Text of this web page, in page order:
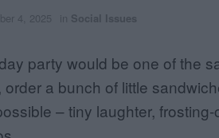
4, 2025 in Social Issues
party would be one of the
a bunch of little
– tiny laughter,